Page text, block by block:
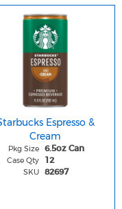
Espresso &
Cream
Pkg Size 6.5oz Can
Case Qty 12
SKU 82697